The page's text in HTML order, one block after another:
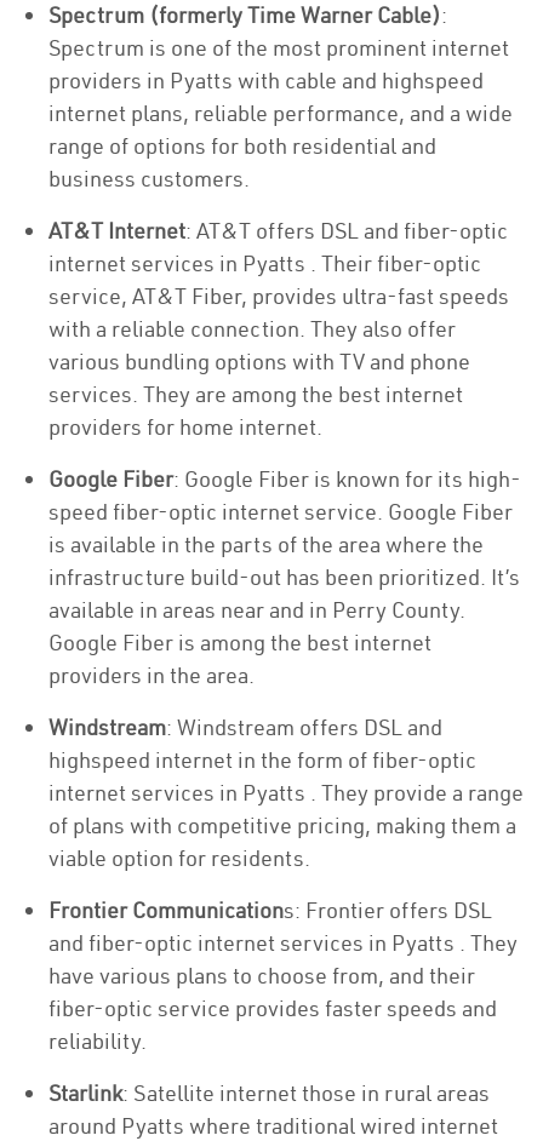
Spectrum (formerly Time Warner Cable):
Spectrum is one of the most prominent internet
providers in Pyatts with cable and highspeed
internet plans, reliable performance, and a wide
range of options for both residential and
business customers.
AT&T Internet: AT&T offers DSL and fiber-optic
internet services in Pyatts . Their fiber-optic
service, AT&T Fiber, provides ultra-fast speeds
with a reliable connection. They also offer
various bundling options with TV and phone
services. They are among the best internet
providers for home internet.
Google Fiber: Google Fiber is known for its high-
speed fiber-optic internet service. Google Fiber
is available in the parts of the area where the
infrastructure build-out has been prioritized. It’s
available in areas near and in Perry County.
Google Fiber is among the best internet
providers in the area.
Windstream: Windstream offers DSL and
highspeed internet in the form of fiber-optic
internet services in Pyatts . They provide a range
of plans with competitive pricing, making them a
viable option for residents.
Frontier Communications: Frontier offers DSL
and fiber-optic internet services in Pyatts . They
have various plans to choose from, and their
fiber-optic service provides faster speeds and
reliability.
Starlink: Satellite internet those in rural areas
around Pyatts where traditional wired internet